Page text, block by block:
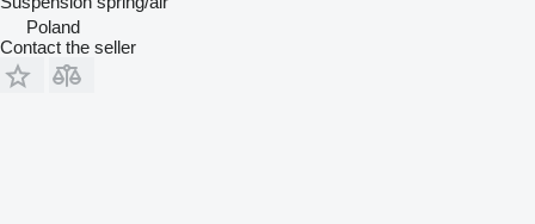
Poland
Contact the seller